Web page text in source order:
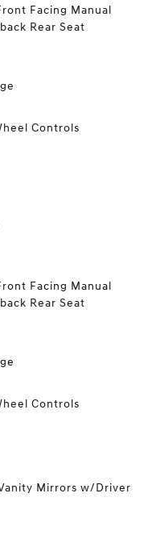
Facing Manual
Rear Seat
Controls
Facing Manual
Rear Seat
Controls
Mirrors w/Driver